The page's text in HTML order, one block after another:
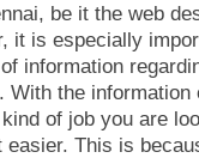
be it the web
it is especially
information
With the information
of job you are
This is